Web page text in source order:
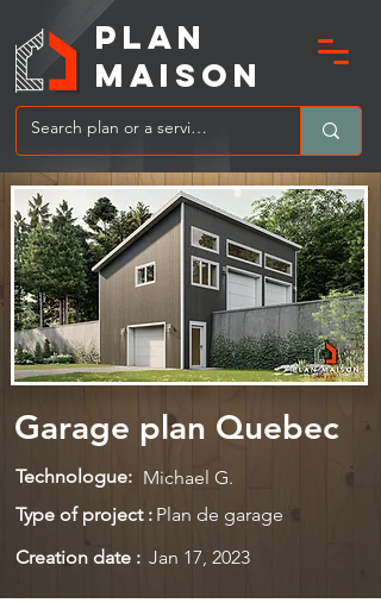
MAIsoN
PLAN
Garage plan Quebec
Technologue: Michael G.
Type of project : Plan de garage
Creation date : Jan 17, 2023